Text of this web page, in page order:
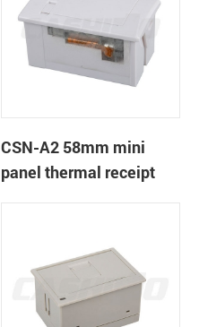
CSN-A2 58mm mini
panel thermal receipt